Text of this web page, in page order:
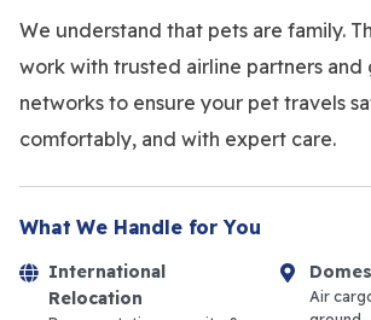
We understand that pets are family.
work with trusted airline partners and
networks to ensure your pet travels
comfortably, and with expert care.
What We Handle for You
International
Relocation
Air